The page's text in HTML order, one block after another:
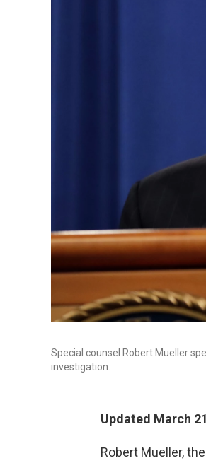
Special counsel Robert Mueller
investigation.
Updated March
Robert Mueller,